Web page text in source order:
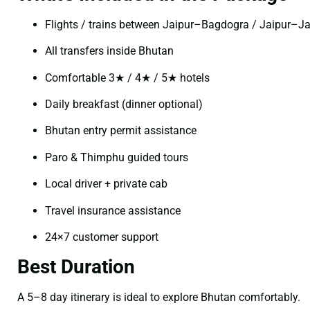
Flights / trains between Jaipur–Bagdogra /
All transfers inside Bhutan
Comfortable 3★ / 4★ / 5★ hotels
Daily breakfast (dinner optional)
Bhutan entry permit assistance
Paro & Thimphu guided tours
Local driver + private cab
Travel insurance assistance
24×7 customer support
Best Duration
A 5–8 day itinerary is ideal to explore Bhutan comfortably.